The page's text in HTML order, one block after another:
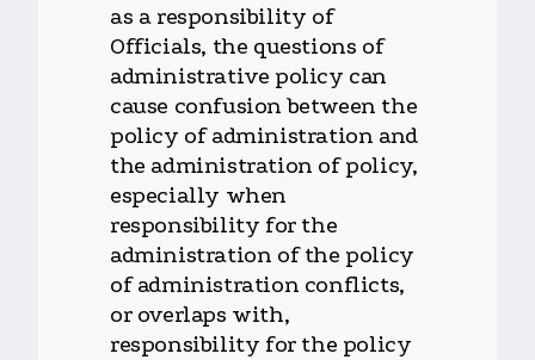
as a responsibility of
Officials, the questions of
administrative policy can
cause confusion between the
policy of administration and
the administration of policy,
especially when
responsibility for the
administration of the policy
of administration conflicts,
or overlaps with,
responsibility for the policy